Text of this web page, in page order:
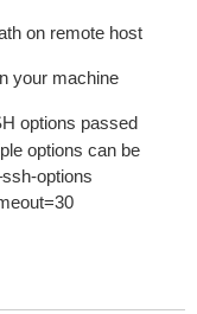
on remote host
your machine
options passed
options can be
options